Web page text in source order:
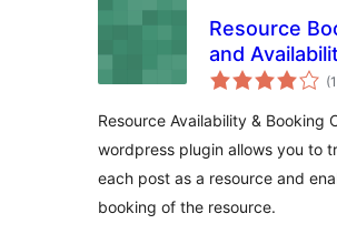
Resource
and
Calendar
(1
Resource Availability & Booking
wordpress plugin allows you to
each post as a resource and
booking of the resource.